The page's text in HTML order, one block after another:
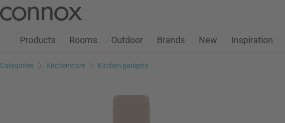
page
search
Customer Account
Wish ListWarenkorb
Products Rooms Outdoor Brands New Inspiration
Categories Kitchenware Kitchen gadgets